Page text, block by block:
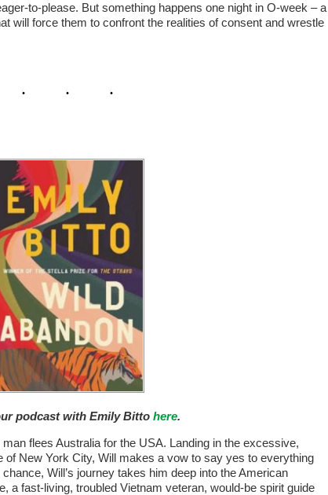
to-please. But something happens one night in O-week – a
will force them to confront the realities of consent and wrestle
podcast with Emily Bitto here.
flees Australia for the USA. Landing in the excessive,
of New York City, Will makes a vow to say yes to everything
Will’s journey takes him deep into the American
a fast-living, troubled Vietnam veteran, would-be spirit guide